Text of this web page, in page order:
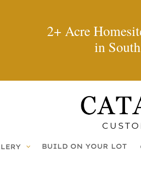
2+ Acre
in
BUILD ON YOUR LOT